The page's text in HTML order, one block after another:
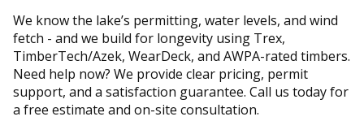
We know the lake’s permitting, water levels, and wind
fetch - and we build for longevity using Trex,
TimberTech/Azek, WearDeck, and AWPA-rated timbers.
Need help now? We provide clear pricing, permit
support, and a satisfaction guarantee. Call us today for
a free estimate and on-site consultation.